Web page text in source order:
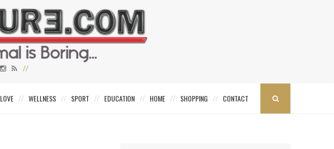
LOVE WELLNESS SPORT EDUCATION HOME SHOPPING CONTACT